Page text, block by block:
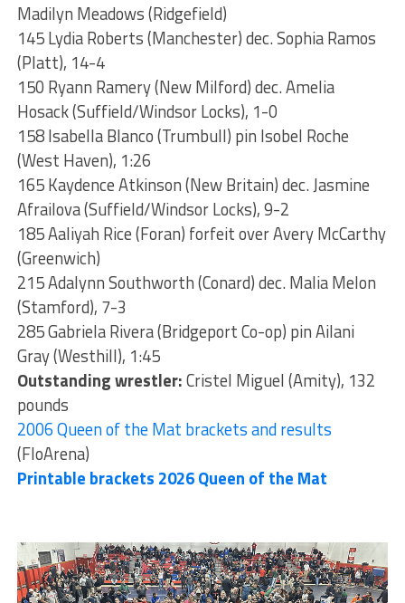
Madilyn Meadows (Ridgefield)
145 Lydia Roberts (Manchester) dec. Sophia Ramos
(Platt), 14-4
150 Ryann Ramery (New Milford) dec. Amelia
Hosack (Suffield/Windsor Locks), 1-0
158 Isabella Blanco (Trumbull) pin Isobel Roche
(West Haven), 1:26
165 Kaydence Atkinson (New Britain) dec. Jasmine
Afrailova (Suffield/Windsor Locks), 9-2
185 Aaliyah Rice (Foran) forfeit over Avery McCarthy
(Greenwich)
215 Adalynn Southworth (Conard) dec. Malia Melon
(Stamford), 7-3
285 Gabriela Rivera (Bridgeport Co-op) pin Ailani
Gray (Westhill), 1:45
Outstanding wrestler:Cristel Miguel (Amity), 132
pounds
2006 Queen of the Mat brackets and results
(FloArena)
Printable brackets 2026 Queen of the Mat